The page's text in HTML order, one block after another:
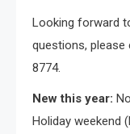
Looking forward
questions, please
8774.
New this year:
Holiday weekend